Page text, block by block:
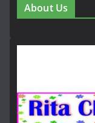
About Us